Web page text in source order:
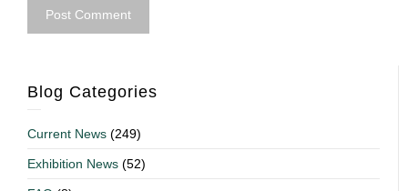
Blog Categories
Current News (249)
Exhibition News (52)